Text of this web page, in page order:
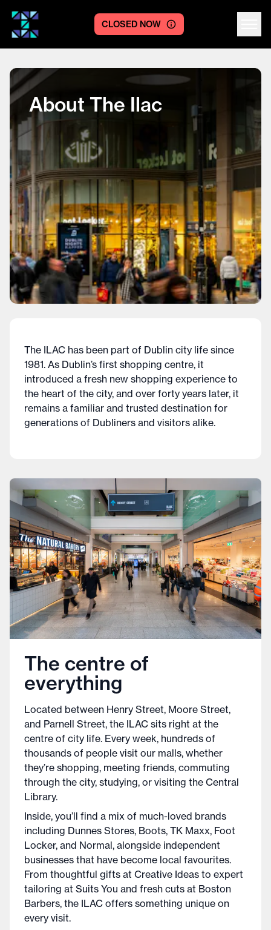
Centre logo
CLOSED NOW
About The Ilac
The ILAC has been part of Dublin city life since
1981. As Dublin’s first shopping centre, it
introduced a fresh new shopping experience to
the heart of the city, and over forty years later, it
remains a familiar and trusted destination for
generations of Dubliners and visitors alike.
The centre of
everything
Located between Henry Street, Moore Street,
and Parnell Street, the ILAC sits right at the
centre of city life. Every week, hundreds of
thousands of people visit our malls, whether
they’re shopping, meeting friends, commuting
through the city, studying, or visiting the Central
Library.
Inside, you’ll find a mix of much-loved brands
including Dunnes Stores, Boots, TK Maxx, Foot
Locker, and Normal, alongside independent
businesses that have become local favourites.
From thoughtful gifts at Creative Ideas to expert
tailoring at Suits You and fresh cuts at Boston
Barbers, the ILAC offers something unique on
every visit.